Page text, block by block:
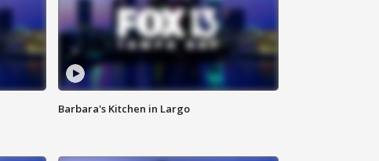
Barbara's Kitchen in Largo